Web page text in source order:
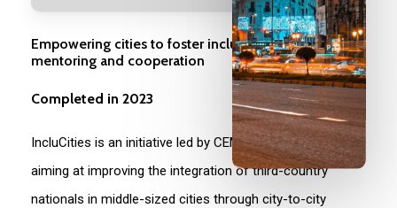
Empowering cities to foster inclusion through
mentoring and cooperation
Completed in 2023
IncluCities is an initiative led by CEMR from 2020 to 2023,
aiming at improving the integration of third-country
nationals in middle-sized cities through city-to-city